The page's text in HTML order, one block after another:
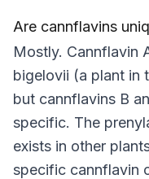
Are cannflavins
Mostly. Cannflavin
bigelovii (a plant in
but cannflavins B
specific. The
exists in other
specific cannflavin